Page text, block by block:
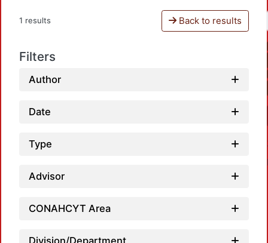
1 results Back to results
Filters
Author
Date
Type
Advisor
CONAHCYT Area
Division/Department